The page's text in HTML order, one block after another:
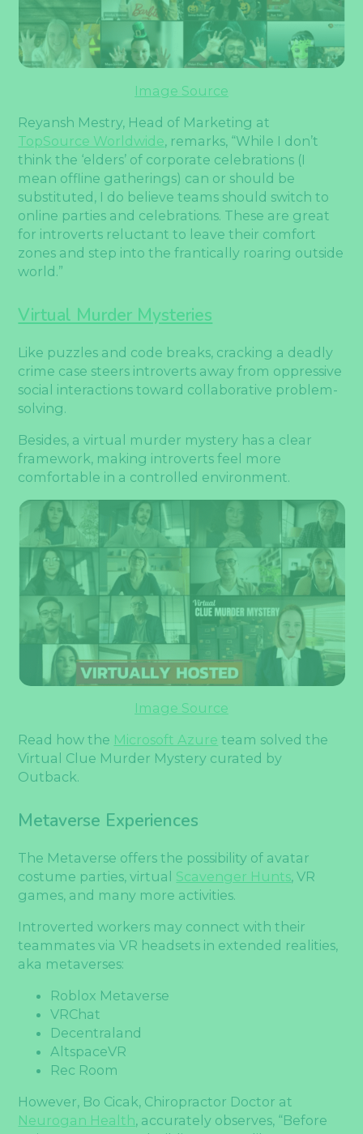
Image Source
Reyansh Mestry, Head of Marketing at
TopSource Worldwide, remarks, “While I don’t
think the ‘elders’ of corporate celebrations (I
mean offline gatherings) can or should be
substituted, I do believe teams should switch to
online parties and celebrations. These are great
for introverts reluctant to leave their comfort
zones and step into the frantically roaring outside
world.”
Virtual Murder Mysteries
Like puzzles and code breaks, cracking a deadly
crime case steers introverts away from oppressive
social interactions toward collaborative problem-
solving.
Besides, a virtual murder mystery has a clear
framework, making introverts feel more
comfortable in a controlled environment.
Image Source
Read how the Microsoft Azure team solved the
Virtual Clue Murder Mystery curated by
Outback.
Metaverse Experiences
The Metaverse offers the possibility of avatar
costume parties, virtual Scavenger Hunts, VR
games, and many more activities.
Introverted workers may connect with their
teammates via VR headsets in extended realities,
aka metaverses:
Roblox Metaverse
VRChat
Decentraland
AltspaceVR
Rec Room
However, Bo Cicak, Chiropractor Doctor at
Neurogan Health, accurately observes, “Before